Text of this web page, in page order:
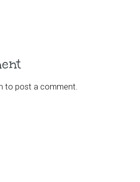
to post a comment.